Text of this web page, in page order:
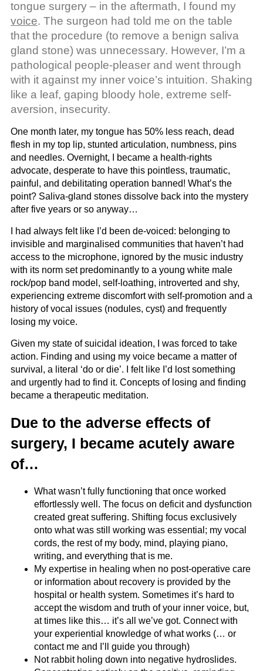
tongue surgery – in the aftermath, I found my
voice. The surgeon had told me on the table
that the procedure (to remove a benign saliva
gland stone) was unnecessary. However, I’m a
pathological people-pleaser and went through
with it against my inner voice’s intuition. Shaking
like a leaf, gaping bloody hole, extreme self-
aversion, insecurity.
One month later, my tongue has 50% less reach, dead
flesh in my top lip, stunted articulation, numbness, pins
and needles. Overnight, I became a health-rights
advocate, desperate to have this pointless, traumatic,
painful, and debilitating operation banned! What’s the
point? Saliva-gland stones dissolve back into the mystery
after five years or so anyway…
I had always felt like I’d been de-voiced: belonging to
invisible and marginalised communities that haven’t had
access to the microphone, ignored by the music industry
with its norm set predominantly to a young white male
rock/pop band model, self-loathing, introverted and shy,
experiencing extreme discomfort with self-promotion and a
history of vocal issues (nodules, cyst) and frequently
losing my voice.
Given my state of suicidal ideation, I was forced to take
action. Finding and using my voice became a matter of
survival, a literal ‘do or die’. I felt like I’d lost something
and urgently had to find it. Concepts of losing and finding
became a therapeutic meditation.
Due to the adverse effects of
surgery, I became acutely aware
of…
What wasn’t fully functioning that once worked
effortlessly well. The focus on deficit and dysfunction
created great suffering. Shifting focus exclusively
onto what was still working was essential; my vocal
cords, the rest of my body, mind, playing piano,
writing, and everything that is me.
My expertise in healing when no post-operative care
or information about recovery is provided by the
hospital or health system. Sometimes it’s hard to
accept the wisdom and truth of your inner voice, but,
at times like this… it’s all we’ve got. Connect with
your experiential knowledge of what works (… or
contact me and I’ll guide you through)
Not rabbit holing down into negative hydroslides.